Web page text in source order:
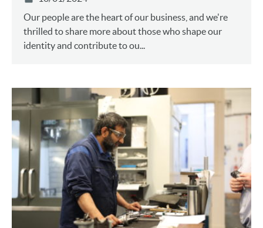
Our people are the heart of our business, and we're
thrilled to share more about those who shape our
identity and contribute to ou...